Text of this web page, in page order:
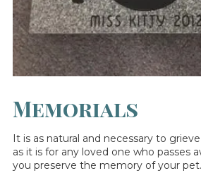
Memorials
It is as natural and necessary to
as it is for any loved one who passes
you preserve the memory of your pet.